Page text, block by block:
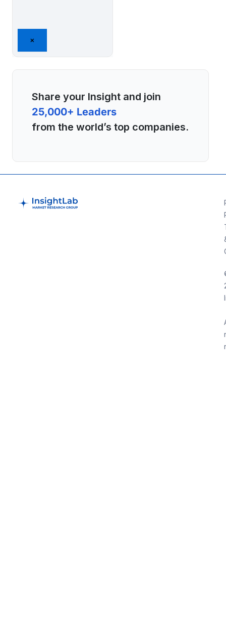
×
Share your Insight and join
25,000+ Leaders
from the world’s top companies.